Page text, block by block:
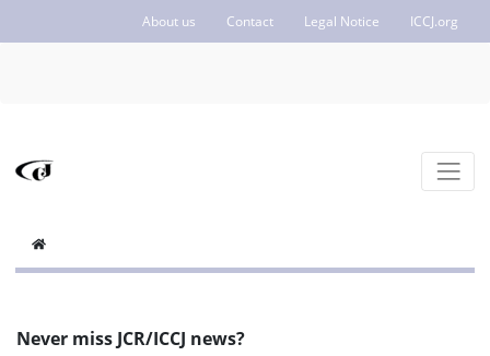
About us Contact Legal Notice ICCJ.org
Never miss JCR/ICCJ news?